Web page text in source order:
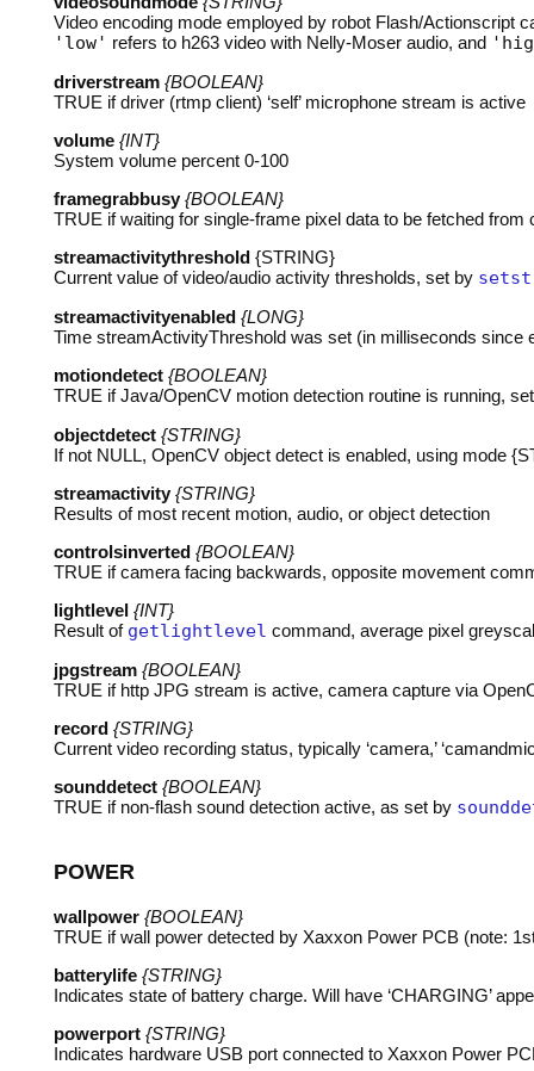
Video encoding mode employed by robot Flash/Actionscript
'low' refers to h263 video with Nelly-Moser audio, and
driverstream {BOOLEAN}
TRUE if driver (rtmp client) ‘self’ microphone stream is active
volume {INT}
System volume percent 0-100
framegrabbusy {BOOLEAN}
TRUE if waiting for single-frame pixel data to be fetched from
streamactivitythreshold {STRING}
Current value of video/audio activity thresholds, set by
streamactivityenabled {LONG}
Time streamActivityThreshold was set (in milliseconds since
motiondetect {BOOLEAN}
TRUE if Java/OpenCV motion detection routine is running,
objectdetect {STRING}
If not NULL, OpenCV object detect is enabled, using mode
streamactivity {STRING}
Results of most recent motion, audio, or object detection
controlsinverted {BOOLEAN}
TRUE if camera facing backwards, opposite movement
lightlevel {INT}
Result of getlightlevel command, average pixel
jpgstream {BOOLEAN}
TRUE if http JPG stream is active, camera capture via
record {STRING}
Current video recording status, typically ‘camera,’
sounddetect {BOOLEAN}
TRUE if non-flash sound detection active, as set by
POWER
wallpower {BOOLEAN}
TRUE if wall power detected by Xaxxon Power PCB (note:
batterylife {STRING}
Indicates state of battery charge. Will have ‘CHARGING’
powerport {STRING}
Indicates hardware USB port connected to Xaxxon Power